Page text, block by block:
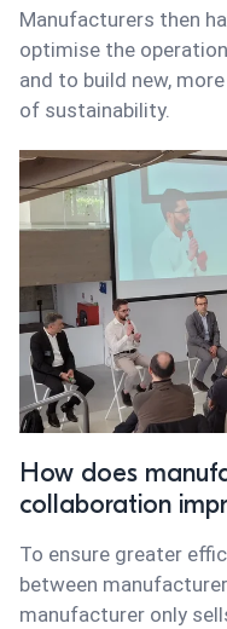
Manufacturers then
optimise the
and to build new,
of sustainability.
How does
collaboration
To ensure greater
between
manufacturer only